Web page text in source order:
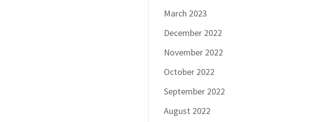
March 2023
December 2022
November 2022
October 2022
September 2022
August 2022